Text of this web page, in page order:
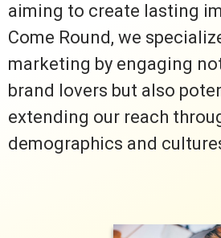
aiming to create lasting
Come Round, we
marketing by engaging
brand lovers but also
extending our reach
demographics and